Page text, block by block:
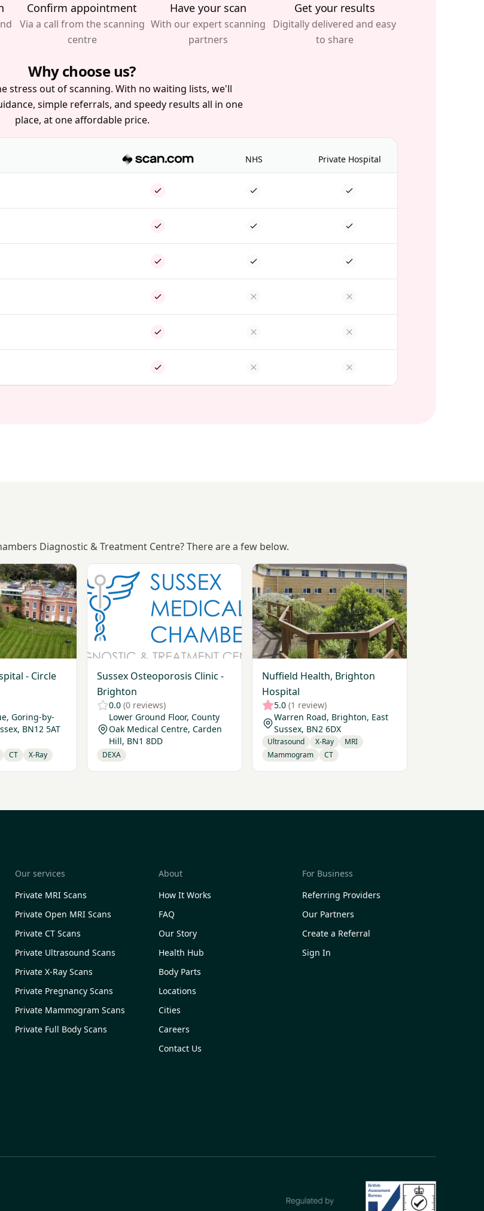
Confirm appointment
Via a call from the scanning
centre
Have your scan
With our expert scanning
partners
Get your results
Digitally delivered and easy
to share
Why choose us?
stress out of scanning. With no waiting lists, we'll
simple referrals, and speedy results all in one
place, at one affordable price.
NHS Private Hospital
Diagnostic & Treatment Centre? There are a few below.
- Circle
Goring-by-
BN12 5AT
CT X-Ray
- Circle Health Group
Sussex Osteoporosis Clinic -
Brighton
0.0 (0 reviews)
Lower Ground Floor, County
Oak Medical Centre, Carden
Hill, BN1 8DD
DEXA
View Sussex Osteoporosis Clinic - Brighton
Nuffield Health, Brighton
Hospital
5.0 (1 review)
Warren Road, Brighton, East
Sussex, BN2 6DX
Ultrasound X-Ray
MRI
Mammogram
CT
View Nuffield Health, Brighton Hospital
Our services
Private MRI Scans
Private Open MRI Scans
Private CT Scans
Private Ultrasound Scans
Private X-Ray Scans
Private Pregnancy Scans
Private Mammogram Scans
Private Full Body Scans
About
How It Works
FAQ
Our Story
Health Hub
Body Parts
Locations
Cities
Careers
Contact Us
For Business
Referring Providers
Our Partners
Create a Referral
Sign In